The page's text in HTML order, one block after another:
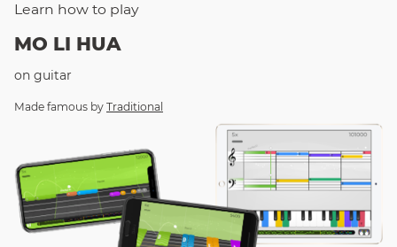
Learn how to play
MO LI HUA
on guitar
Made famous by Traditional